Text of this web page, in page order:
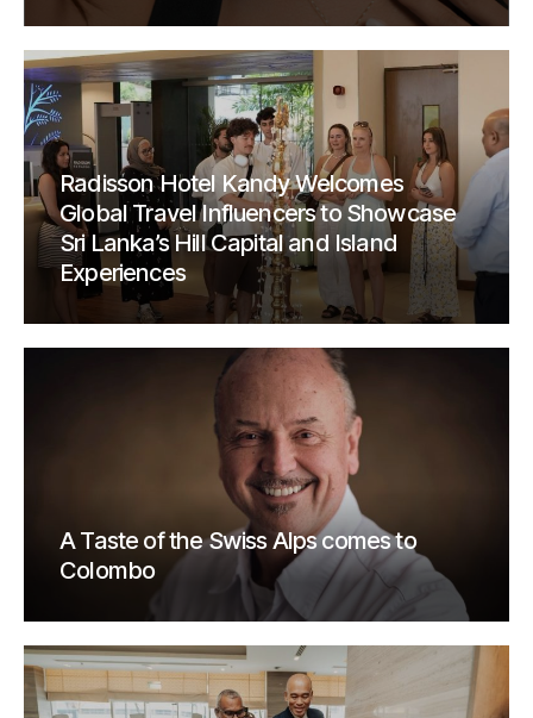
Radisson Hotel Kandy Welcomes
Global Travel Influencers to Showcase
Sri Lanka’s Hill Capital and Island
Experiences
A Taste of the Swiss Alps comes to
Colombo